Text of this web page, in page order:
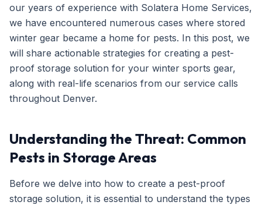
Property Management
Office & Retail
Get Free Inspection
our years of experience with Solatera Home Services,
we have encountered numerous cases where stored
winter gear became a home for pests. In this post, we
will share actionable strategies for creating a pest-
proof storage solution for your winter sports gear,
along with real-life scenarios from our service calls
throughout Denver.
Understanding the Threat: Common
Pests in Storage Areas
Before we delve into how to create a pest-proof
storage solution, it is essential to understand the types